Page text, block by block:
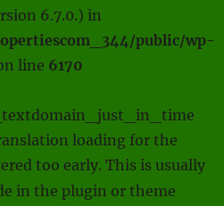
6.7.0.) in
public/wp-
line 6170
loading for the
too early. This is usually
in the plugin or theme